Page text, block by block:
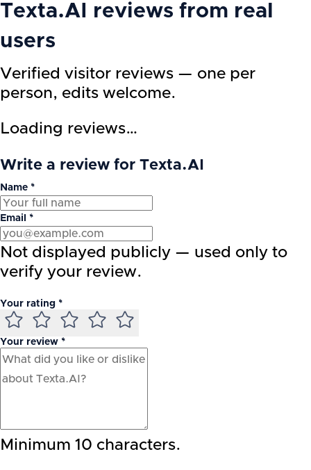
Texta.AI
reviews from real
users
Verified visitor reviews — one per
person, edits welcome.
Loading reviews…
Write a review for Texta.AI
Name *
Email *
Not displayed publicly — used only to
verify your review.
Your rating *
Your review *
Minimum 10 characters.